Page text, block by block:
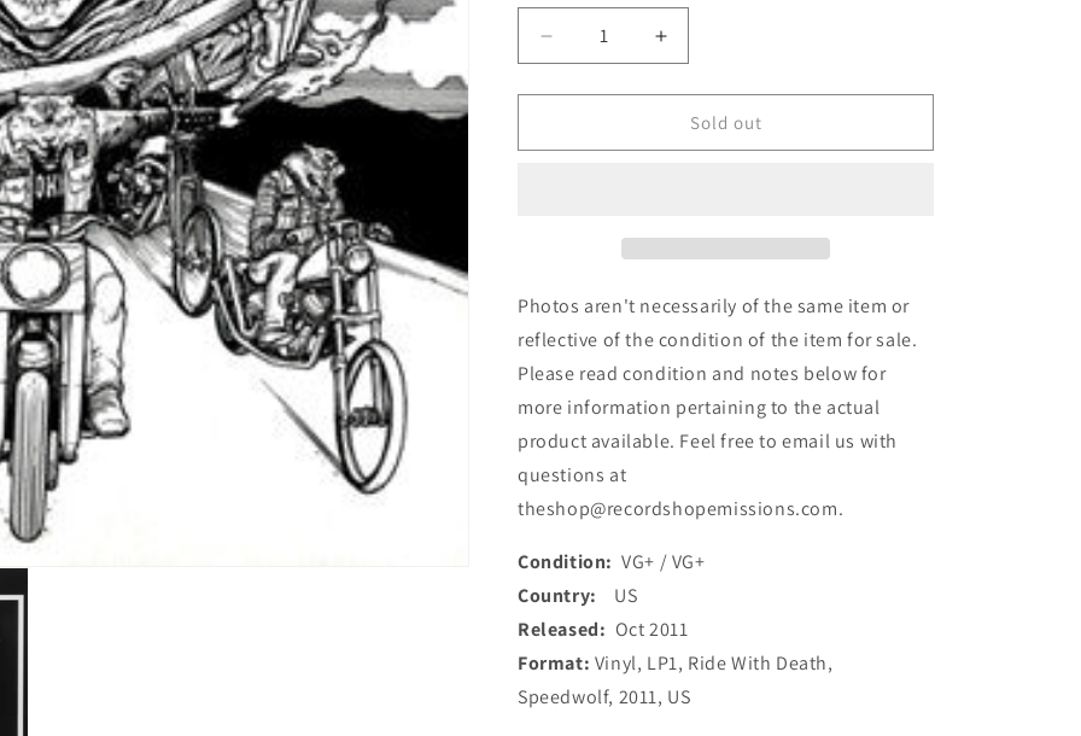
Decrease
quantity
for
-
(Used)
Increase
quantity
for
Speedwolf
-
(Used)
Sold out
Photos aren't necessarily of the same item or
reflective of the condition of the item for sale.
Please read condition and notes below for
more information pertaining to the actual
product available. Feel free to email us with
questions at
theshop@recordshopemissions.com.
Condition: VG+ / VG+
Country: US
Released: Oct 2011
Format: Vinyl, LP1, Ride With Death,
Speedwolf, 2011, US